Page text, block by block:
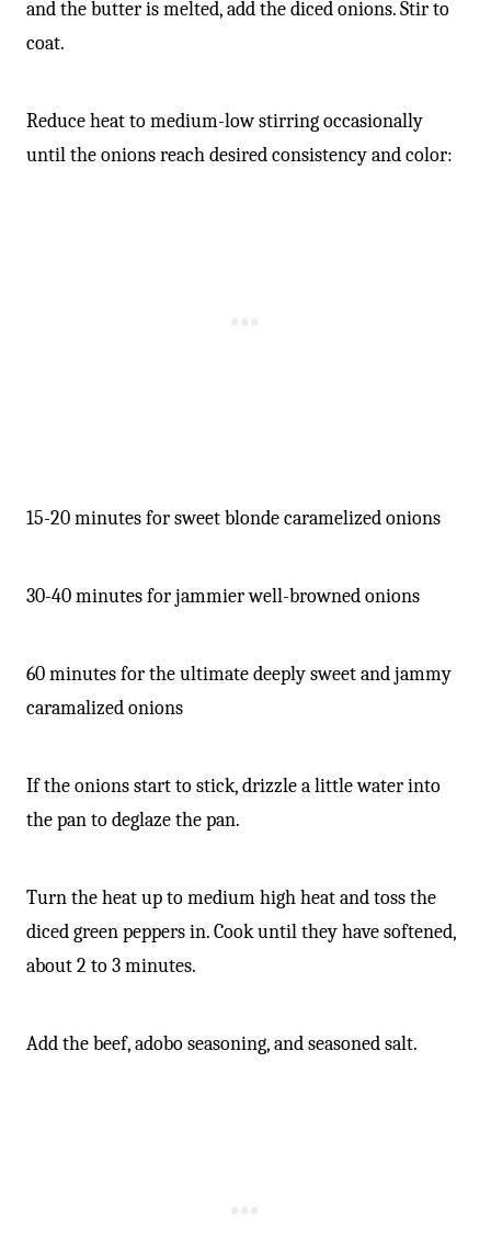
and the butter is melted, add the diced onions. Stir to
coat.
Reduce heat to medium-low stirring occasionally
until the onions reach desired consistency and color:
15-20 minutes for sweet blonde caramelized onions
30-40 minutes for jammier well-browned onions
60 minutes for the ultimate deeply sweet and jammy
caramalized onions
If the onions start to stick, drizzle a little water into
the pan to deglaze the pan.
Turn the heat up to medium high heat and toss the
diced green peppers in. Cook until they have softened,
about 2 to 3 minutes.
Add the beef, adobo seasoning, and seasoned salt.